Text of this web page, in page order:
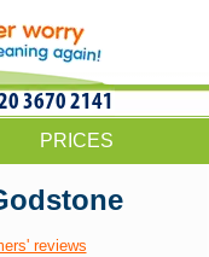
3670 2141
PRICES
reviews